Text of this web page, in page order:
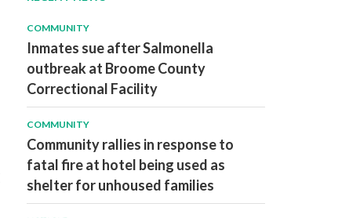
COMMUNITY
Inmates sue after Salmonella
outbreak at Broome County
Correctional Facility
COMMUNITY
Community rallies in response to
fatal fire at hotel being used as
shelter for unhoused families